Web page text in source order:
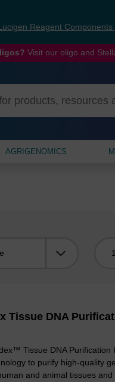
Reagent Components
Visit our oligo and
AGRIGENOMICS
Tissue DNA
Tissue DNA Purification
to purify high-quality
and animal tissues and